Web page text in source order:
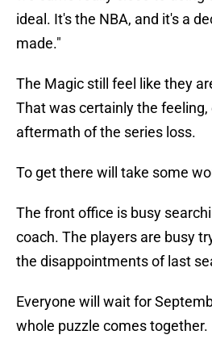
ideal. It's the NBA, and it's a
made."
The Magic still feel like they
That was certainly the feeling,
aftermath of the series loss.
To get there will take some
The front office is busy
coach. The players are busy
the disappointments of last
Everyone will wait for
whole puzzle comes together.